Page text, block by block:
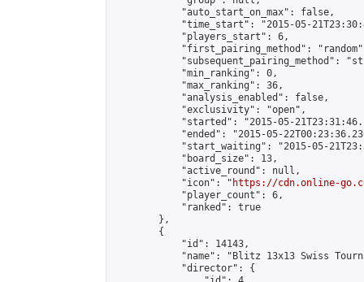
            "auto_start_on_max": false,
"time_start": "2015-05-
            "players_start": 6,
"first_pairing_method":
"subsequent_pairing_method":
            "min_ranking": 0,
            "max_ranking": 36,
            "analysis_enabled": false,
            "exclusivity": "open",
"started": "2015-05-
"ended": "2015-05-
"start_waiting": "2015-05-
            "board_size": 13,
            "active_round": null,
            "icon": "
https://cdn.online-
            "player_count": 6,
            "ranked": true
        },
        {
            "id": 14143,
"name": "Blitz 13x13 Swiss
            "director": {